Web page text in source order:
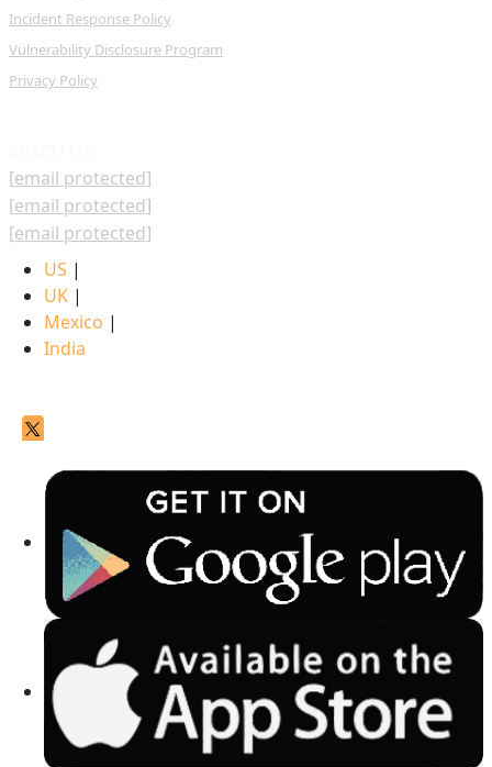
Incident Response Policy
Vulnerability Disclosure Program
Privacy Policy
[email protected]
[email protected]
[email protected]
US |
UK |
Mexico |
India